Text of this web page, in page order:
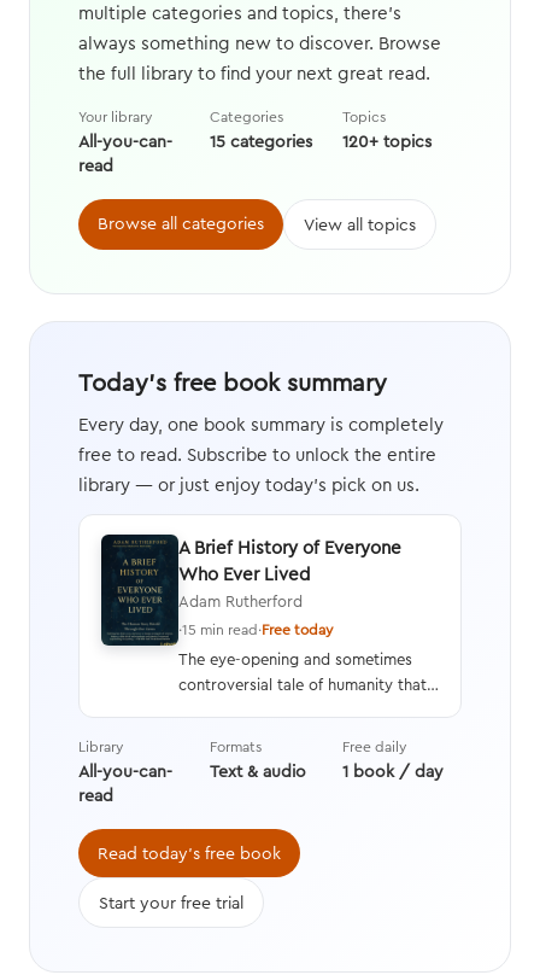
multiple categories and topics, there's
always something new to discover. Browse
the full library to find your next great read.
Your library
All-you-can-
read
Categories
15 categories
Topics
120+ topics
Browse all categories View all topics
Today's free book summary
Every day, one book summary is completely
free to read. Subscribe to unlock the entire
library — or just enjoy today's pick on us.
A Brief History of Everyone
Who Ever Lived
Adam Rutherford
·15 min read·Free today
The eye-opening and sometimes
controversial tale of humanity that
asking questions we’re still learning
the answers to while transforming
Library
All-you-can-
read
Formats
Text & audio
Free daily
1 book / day
Read today's free book
Start your free trial